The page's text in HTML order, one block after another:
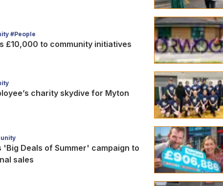
#People
£10,000 to community initiatives
charity skydive for Myton
'Big Deals of Summer' campaign to
sales